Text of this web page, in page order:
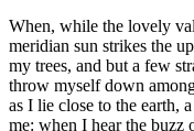
When, while the lovely
meridian sun strikes the
my trees, and but a few
throw myself down
as I lie close to the earth,
me: when I hear the buzz